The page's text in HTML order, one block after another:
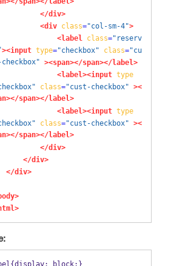
</div>
<div
class="col-sm-4">
<label
class="reserv
><input type="checkbox" class="cu
><span></span></label>
<label><input type
class="cust-checkbox" ><
span></label>
<label><input type
class="cust-checkbox" ><
span></label>
</div>
</div>
</div>
block;}